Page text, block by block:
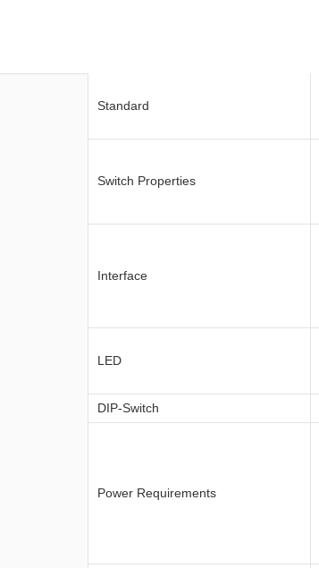
Standard
Switch Properties
Interface
LED
DIP-Switch
Power Requirements